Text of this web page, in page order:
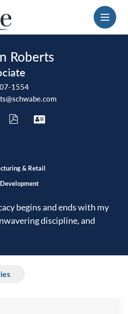
Menu
Roberts
1554
download
vcard
& Retail
begins and ends with my
discipline, and